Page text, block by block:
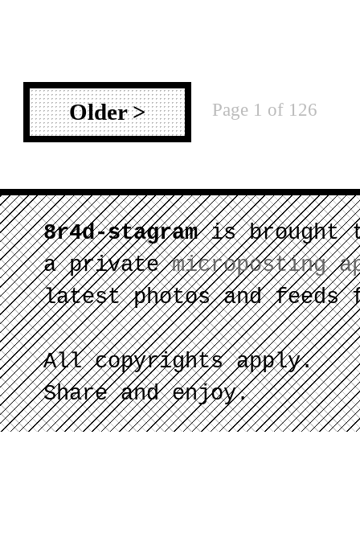
Older > Page 1 of 126
8r4d-stagramis brought
a privatemicroposting
latest photos and feeds
All copyrights apply.
Share and enjoy.